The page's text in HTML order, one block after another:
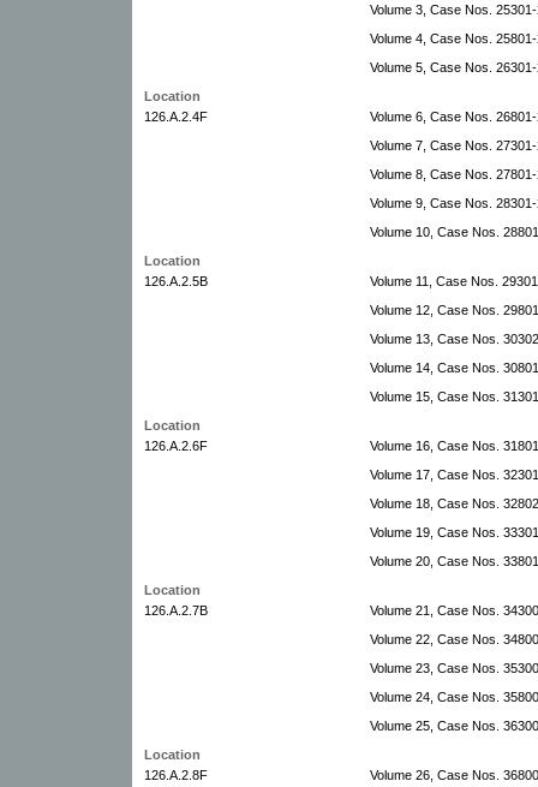
Volume 3, Case Nos.
Volume 4, Case Nos.
Volume 5, Case Nos.
Location
126.A.2.4F
Volume 6, Case Nos.
Volume 7, Case Nos.
Volume 8, Case Nos.
Volume 9, Case Nos.
Volume 10, Case Nos.
Location
126.A.2.5B
Volume 11, Case Nos.
Volume 12, Case Nos.
Volume 13, Case Nos.
Volume 14, Case Nos.
Volume 15, Case Nos.
Location
126.A.2.6F
Volume 16, Case Nos.
Volume 17, Case Nos.
Volume 18, Case Nos.
Volume 19, Case Nos.
Volume 20, Case Nos.
Location
126.A.2.7B
Volume 21, Case Nos.
Volume 22, Case Nos.
Volume 23, Case Nos.
Volume 24, Case Nos.
Volume 25, Case Nos.
Location
126.A.2.8F
Volume 26, Case Nos.